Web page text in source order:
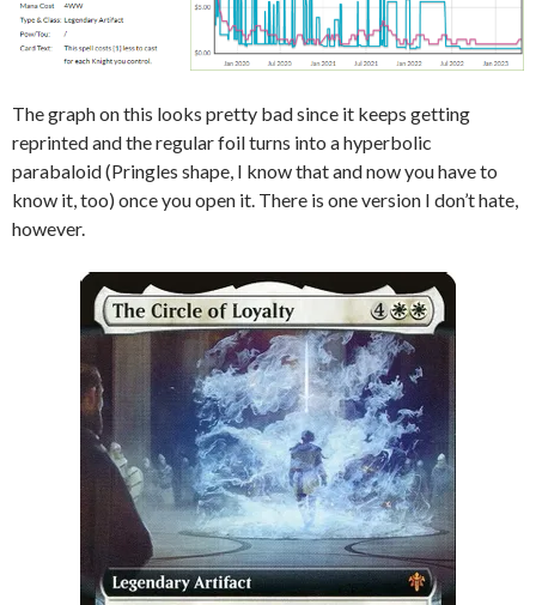
The graph on this looks pretty bad since it keeps getting
reprinted and the regular foil turns into a hyperbolic
parabaloid (Pringles shape, I know that and now you have to
know it, too) once you open it. There is one version I don’t hate,
however.